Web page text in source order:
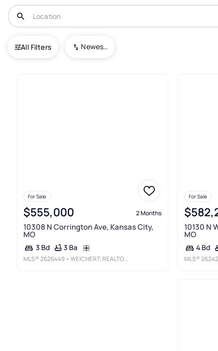
All Filters Newest To Oldest
USA Kansas City
For Sale
$555,000 2 Months
10308 N Corrington Ave, Kansas City,
MO
3 Bd 3 Ba
MLS®2626449 • WEICHERT, REALTORS WELCH & CO.
For Sale
10130 N
MO
4 Bd
MLS®